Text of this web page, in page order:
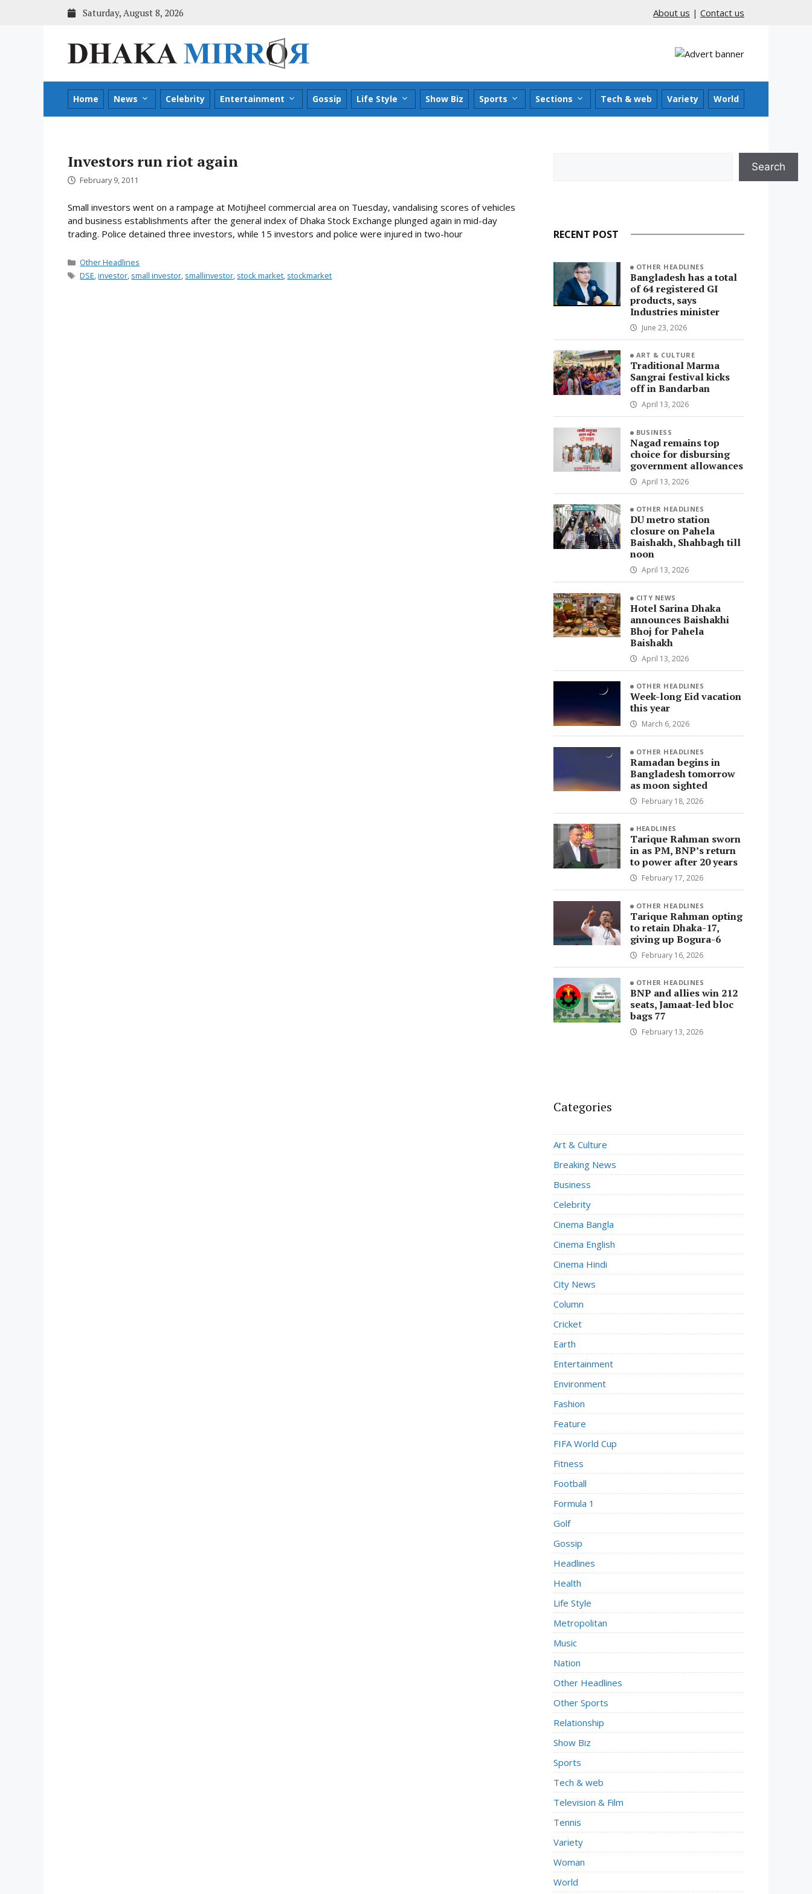
Saturday, August 8, 2026 About us | Contact us
Home News Celebrity Entertainment Gossip Life Style Show Biz Sports Sections Tech & web Variety World
Investors run riot again
February 9, 2011
Small investors went on a rampage at Motijheel commercial area on Tuesday, vandalising scores of vehicles
and business establishments after the general index of Dhaka Stock Exchange plunged again in mid-day
trading. Police detained three investors, while 15 investors and police were injured in two-hour
Categories
Other Headlines
Tags
DSE,investor, small investor, smallinvestor, stock market, stockmarket
Search
RECENT POST
OTHER HEADLINES
Bangladesh has a total
of 64 registered GI
products, says
Industries minister
June 23, 2026
ART & CULTURE
Traditional Marma
Sangrai festival kicks
off in Bandarban
April 13, 2026
BUSINESS
Nagad remains top
choice for disbursing
government allowances
April 13, 2026
OTHER HEADLINES
DU metro station
closure on Pahela
Baishakh, Shahbagh till
noon
April 13, 2026
CITY NEWS
Hotel Sarina Dhaka
announces Baishakhi
Bhoj for Pahela
Baishakh
April 13, 2026
OTHER HEADLINES
Week-long Eid vacation
this year
March 6, 2026
OTHER HEADLINES
Ramadan begins in
Bangladesh tomorrow
as moon sighted
February 18, 2026
HEADLINES
Tarique Rahman sworn
in as PM, BNP’s return
to power after 20 years
February 17, 2026
OTHER HEADLINES
Tarique Rahman opting
to retain Dhaka-17,
giving up Bogura-6
February 16, 2026
OTHER HEADLINES
BNP and allies win 212
seats, Jamaat-led bloc
bags 77
February 13, 2026
Categories
Art & Culture
Breaking News
Business
Celebrity
Cinema Bangla
Cinema English
Cinema Hindi
City News
Column
Cricket
Earth
Entertainment
Environment
Fashion
Feature
FIFA World Cup
Fitness
Football
Formula 1
Golf
Gossip
Headlines
Health
Life Style
Metropolitan
Music
Nation
Other Headlines
Other Sports
Relationship
Show Biz
Sports
Tech & web
Television & Film
Tennis
Variety
Woman
World